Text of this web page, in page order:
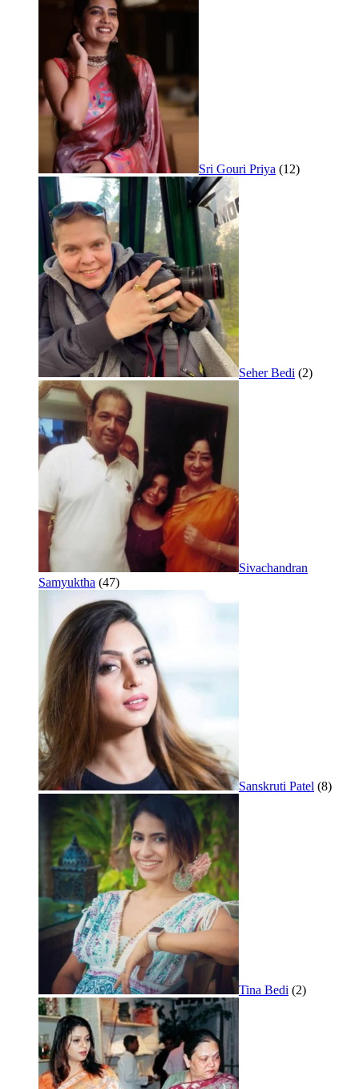
Sri Gouri Priya (12)
Seher Bedi (2)
Sivachandran
Samyuktha (47)
Sanskruti Patel (8)
Tina Bedi (2)